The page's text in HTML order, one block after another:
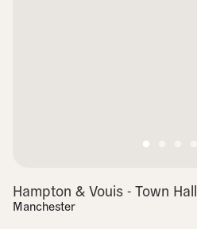
Hampton & Vouis - Town Hall
Manchester